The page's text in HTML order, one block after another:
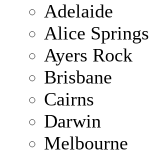
Adelaide
Alice Springs
Ayers Rock
Brisbane
Cairns
Darwin
Melbourne